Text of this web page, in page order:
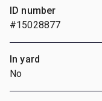
ID number
#15028877
In yard
No